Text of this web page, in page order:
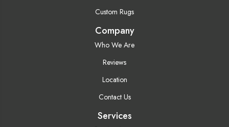
Custom Rugs
Company
Who We Are
Reviews
Location
Contact Us
Services